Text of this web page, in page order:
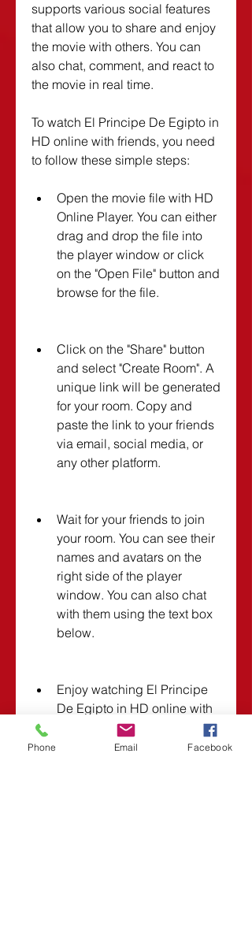
supports various social features
that allow you to share and enjoy
the movie with others. You can
also chat, comment, and react to
the movie in real time.
To watch El Principe De Egipto in
HD online with friends, you need
to follow these simple steps:
Open the movie file with HD
Online Player. You can either
drag and drop the file into
the player window or click
on the "Open File" button and
browse for the file.
Click on the "Share" button
and select "Create Room". A
unique link will be generated
for your room. Copy and
paste the link to your friends
via email, social media, or
any other platform.
Wait for your friends to join
your room. You can see their
names and avatars on the
right side of the player
window. You can also chat
with them using the text box
below.
Enjoy watching El Principe
De Egipto in HD online with
Phone Email Facebook